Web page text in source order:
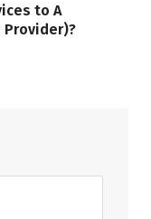
to A
Provider)?